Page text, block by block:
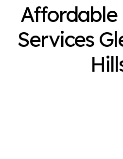
Affordable
Services
Exterior